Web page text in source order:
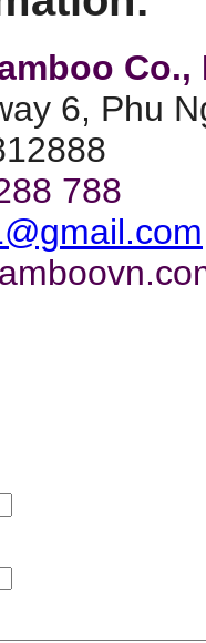
Co.,
6, Phu
788